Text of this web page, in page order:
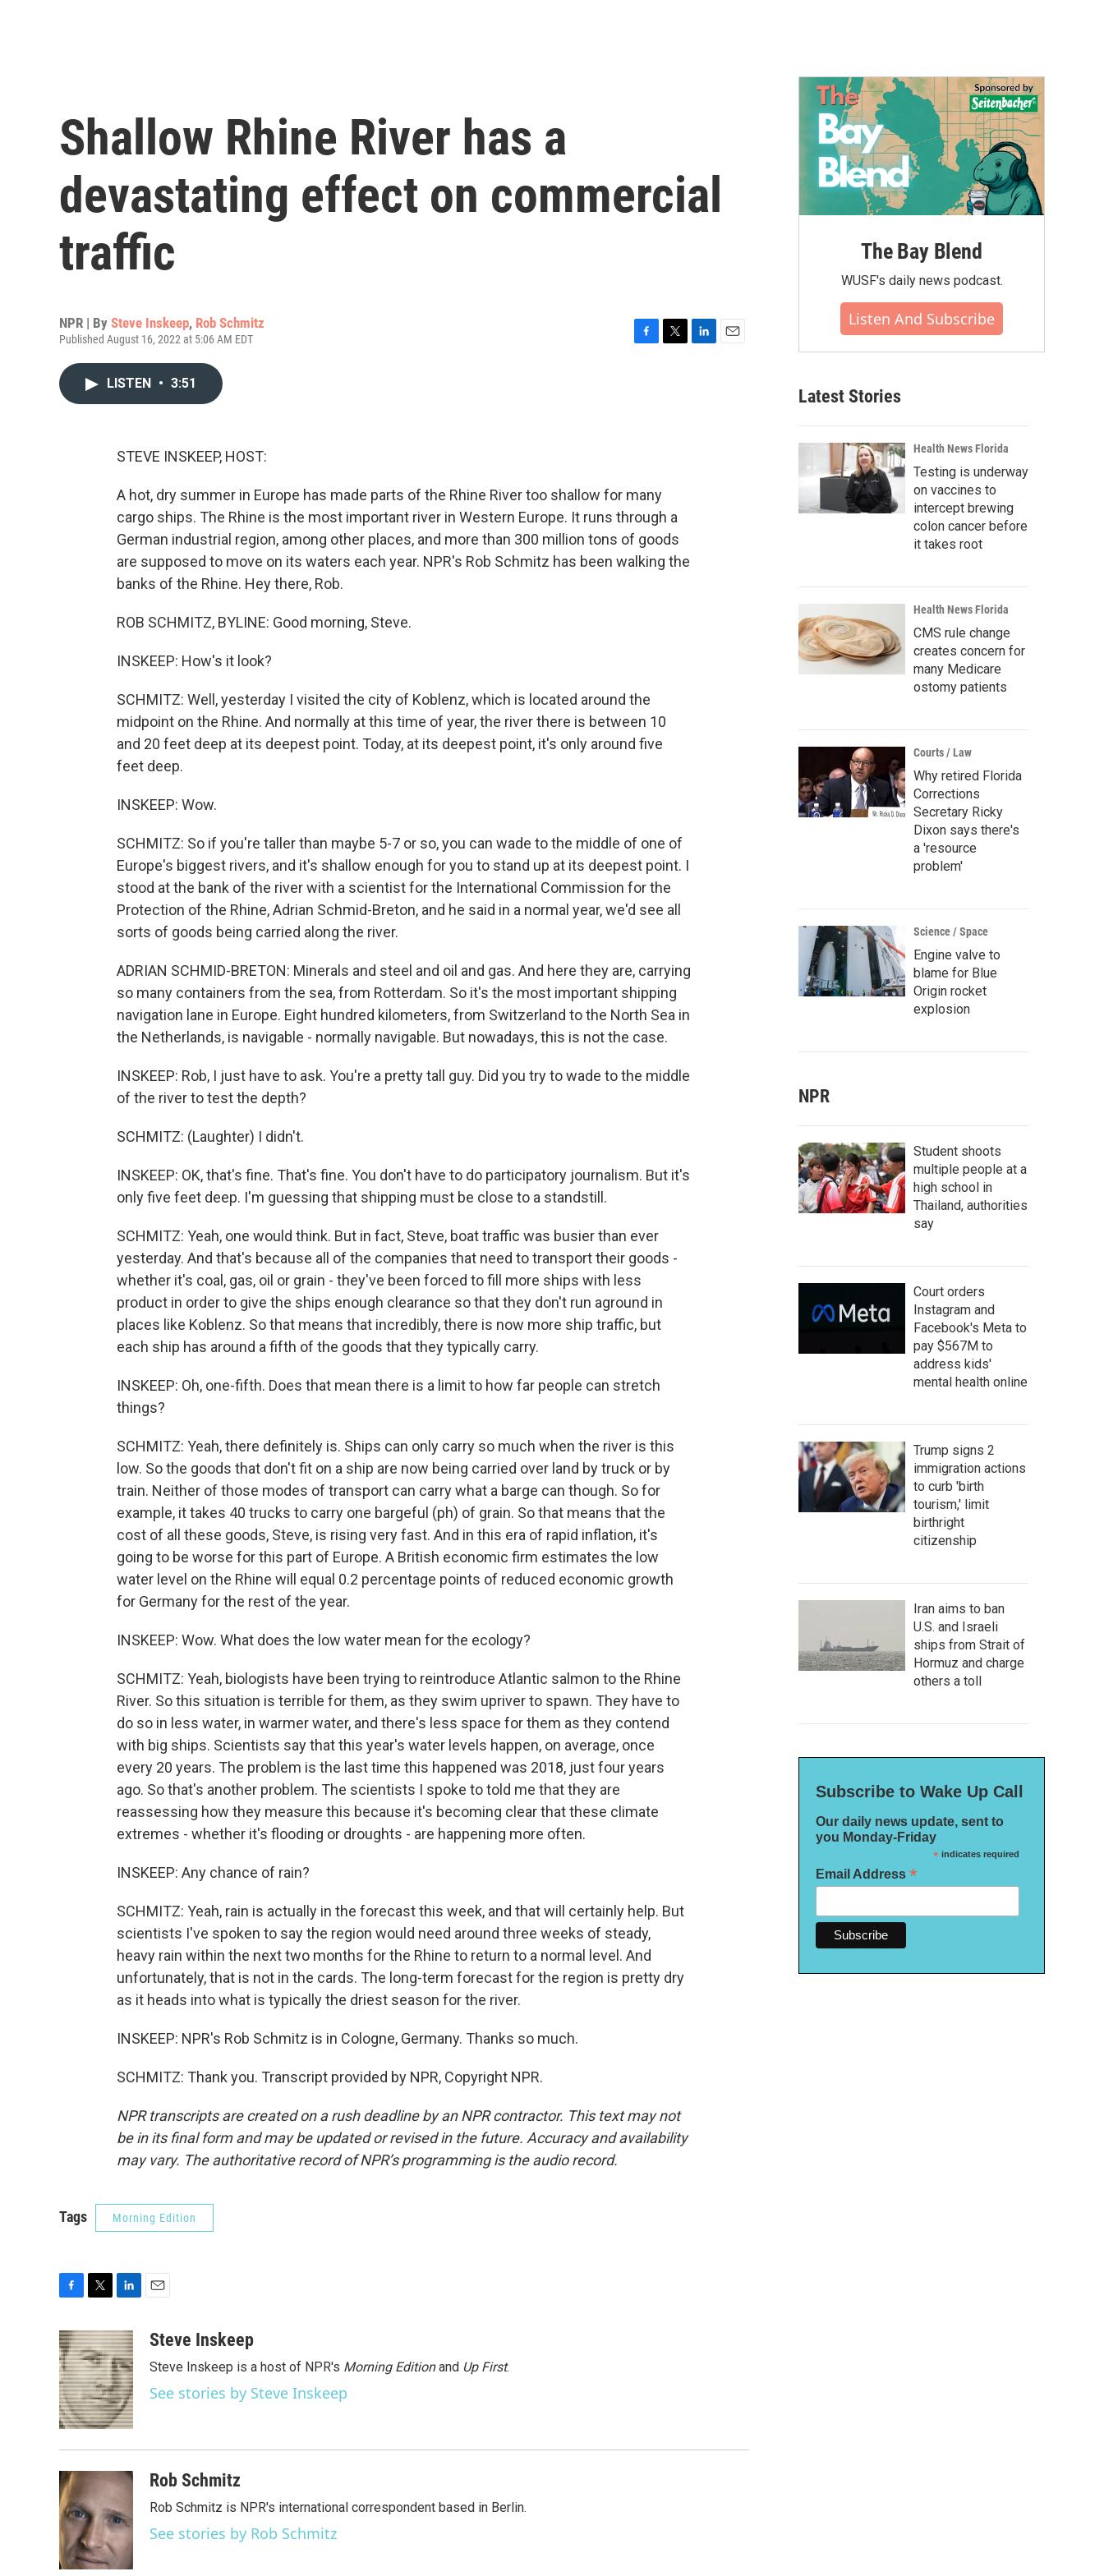
Shallow Rhine River has a
devastating effect on commercial
traffic
NPR | By Steve Inskeep, Rob Schmitz
Published August 16, 2022 at 5:06 AM EDT
LISTEN • 3:51
STEVE INSKEEP, HOST:
A hot, dry summer in Europe has made parts of the Rhine River too shallow for many
cargo ships. The Rhine is the most important river in Western Europe. It runs through a
German industrial region, among other places, and more than 300 million tons of goods
are supposed to move on its waters each year. NPR's Rob Schmitz has been walking the
banks of the Rhine. Hey there, Rob.
ROB SCHMITZ, BYLINE: Good morning, Steve.
INSKEEP: How's it look?
SCHMITZ: Well, yesterday I visited the city of Koblenz, which is located around the
midpoint on the Rhine. And normally at this time of year, the river there is between 10
and 20 feet deep at its deepest point. Today, at its deepest point, it's only around five
feet deep.
INSKEEP: Wow.
SCHMITZ: So if you're taller than maybe 5-7 or so, you can wade to the middle of one of
Europe's biggest rivers, and it's shallow enough for you to stand up at its deepest point. I
stood at the bank of the river with a scientist for the International Commission for the
Protection of the Rhine, Adrian Schmid-Breton, and he said in a normal year, we'd see all
sorts of goods being carried along the river.
ADRIAN SCHMID-BRETON: Minerals and steel and oil and gas. And here they are, carrying
so many containers from the sea, from Rotterdam. So it's the most important shipping
navigation lane in Europe. Eight hundred kilometers, from Switzerland to the North Sea in
the Netherlands, is navigable - normally navigable. But nowadays, this is not the case.
INSKEEP: Rob, I just have to ask. You're a pretty tall guy. Did you try to wade to the middle
of the river to test the depth?
SCHMITZ: (Laughter) I didn't.
INSKEEP: OK, that's fine. That's fine. You don't have to do participatory journalism. But it's
only five feet deep. I'm guessing that shipping must be close to a standstill.
SCHMITZ: Yeah, one would think. But in fact, Steve, boat traffic was busier than ever
yesterday. And that's because all of the companies that need to transport their goods -
whether it's coal, gas, oil or grain - they've been forced to fill more ships with less
product in order to give the ships enough clearance so that they don't run aground in
places like Koblenz. So that means that incredibly, there is now more ship traffic, but
each ship has around a fifth of the goods that they typically carry.
INSKEEP: Oh, one-fifth. Does that mean there is a limit to how far people can stretch
things?
SCHMITZ: Yeah, there definitely is. Ships can only carry so much when the river is this
low. So the goods that don't fit on a ship are now being carried over land by truck or by
train. Neither of those modes of transport can carry what a barge can though. So for
example, it takes 40 trucks to carry one bargeful (ph) of grain. So that means that the
cost of all these goods, Steve, is rising very fast. And in this era of rapid inflation, it's
going to be worse for this part of Europe. A British economic firm estimates the low
water level on the Rhine will equal 0.2 percentage points of reduced economic growth
for Germany for the rest of the year.
INSKEEP: Wow. What does the low water mean for the ecology?
SCHMITZ: Yeah, biologists have been trying to reintroduce Atlantic salmon to the Rhine
River. So this situation is terrible for them, as they swim upriver to spawn. They have to
do so in less water, in warmer water, and there's less space for them as they contend
with big ships. Scientists say that this year's water levels happen, on average, once
every 20 years. The problem is the last time this happened was 2018, just four years
ago. So that's another problem. The scientists I spoke to told me that they are
reassessing how they measure this because it's becoming clear that these climate
extremes - whether it's flooding or droughts - are happening more often.
INSKEEP: Any chance of rain?
SCHMITZ: Yeah, rain is actually in the forecast this week, and that will certainly help. But
scientists I've spoken to say the region would need around three weeks of steady,
heavy rain within the next two months for the Rhine to return to a normal level. And
unfortunately, that is not in the cards. The long-term forecast for the region is pretty dry
as it heads into what is typically the driest season for the river.
INSKEEP: NPR's Rob Schmitz is in Cologne, Germany. Thanks so much.
SCHMITZ: Thank you. Transcript provided by NPR, Copyright NPR.
NPR transcripts are created on a rush deadline by an NPR contractor. This text may not
be in its final form and may be updated or revised in the future. Accuracy and availability
may vary. The authoritative record of NPR’s programming is the audio record.
Tags Morning Edition
c
e
b
o
o
k
i
t
t
e
r
n
k
e
d
I
n
aSteve Inskeep
Steve Inskeep is a host of NPR's Morning Editionand Up First.
See stories by Steve Inskeep
Rob Schmitz
Rob Schmitz is NPR's international correspondent based in Berlin.
See stories by Rob Schmitz
The Bay Blend
WUSF's daily news podcast.
Listen And Subscribe
Latest Stories
Health News Florida
Testing is underway
on vaccines to
intercept brewing
colon cancer before
it takes root
Health News Florida
CMS rule change
creates concern for
many Medicare
ostomy patients
Courts / Law
Why retired Florida
Corrections
Secretary Ricky
Dixon says there's
a 'resource
problem'
Science / Space
Engine valve to
blame for Blue
Origin rocket
explosion
NPR
Student shoots
multiple people at a
high school in
Thailand, authorities
say
Court orders
Instagram and
Facebook's Meta to
pay $567M to
address kids'
mental health online
Trump signs 2
immigration actions
to curb 'birth
tourism,' limit
birthright
citizenship
Iran aims to ban
U.S. and Israeli
ships from Strait of
Hormuz and charge
others a toll
Subscribe to Wake Up Call
Our daily news update, sent to
you Monday-Friday
*indicates required
Email Address *